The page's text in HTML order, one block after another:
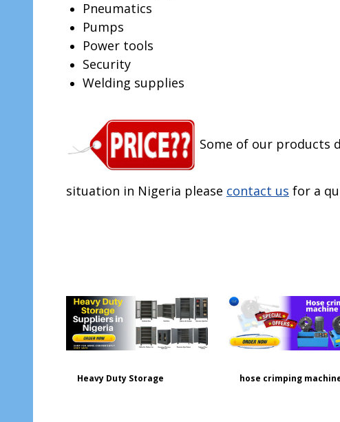
Pneumatics
Pumps
Power tools
Security
Welding supplies
Some of our products
situation in Nigeria please contact us for a
Heavy Duty Storage hose crimping